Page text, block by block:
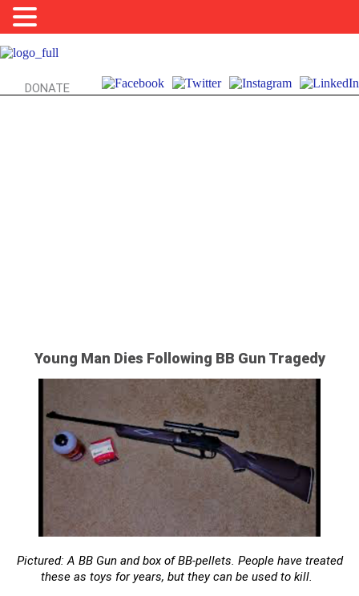
DONATE
Young Man Dies Following BB Gun Tragedy
Pictured: A BB Gun and box of BB-pellets. People have treated
these as toys for years, but they can be used to kill.